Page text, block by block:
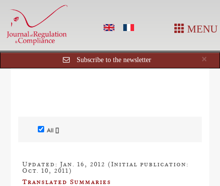
MENU
×
Subscribe to the newsletter
All []
Updated: Jan. 16, 2012 (Initial publication:
Oct. 10, 2011)
Translated Summaries